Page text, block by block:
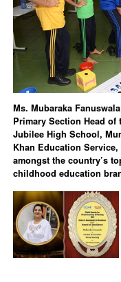
Ms. Mubaraka
Primary Section Head of
Jubilee High School,
Khan Education
amongst the country’s
childhood education